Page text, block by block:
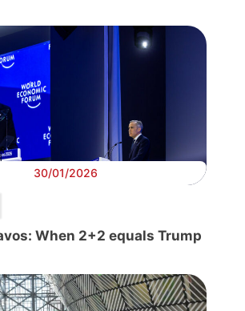
30/01/2026
When 2+2 equals Trump